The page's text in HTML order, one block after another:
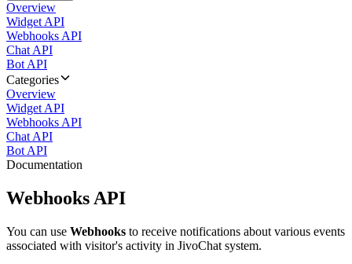
Overview
Widget API
Webhooks API
Chat API
Bot API
Categories
Overview
Widget API
Webhooks API
Chat API
Bot API
Documentation
Webhooks API
You can use Webhooks to receive notifications about various events
associated with visitor's activity in JivoChat system.